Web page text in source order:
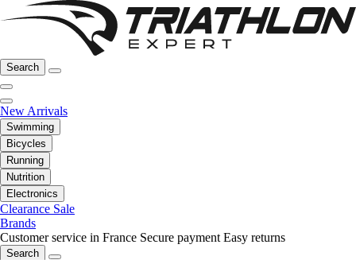
Search
New Arrivals
Swimming
Bicycles
Running
Nutrition
Electronics
Clearance Sale
Brands
Customer service in France Secure payment Easy returns
Search